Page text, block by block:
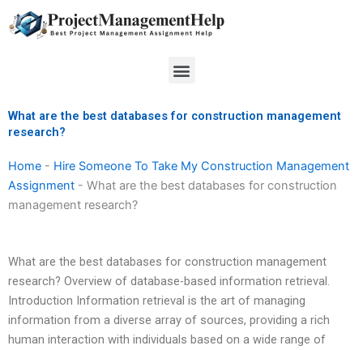
to
Menu
What are the best databases for construction management
research?
Home - Hire Someone To Take My Construction Management
Assignment - What are the best databases for construction
management research?
What are the best databases for construction management
research? Overview of database-based information retrieval.
Introduction Information retrieval is the art of managing
information from a diverse array of sources, providing a rich
human interaction with individuals based on a wide range of